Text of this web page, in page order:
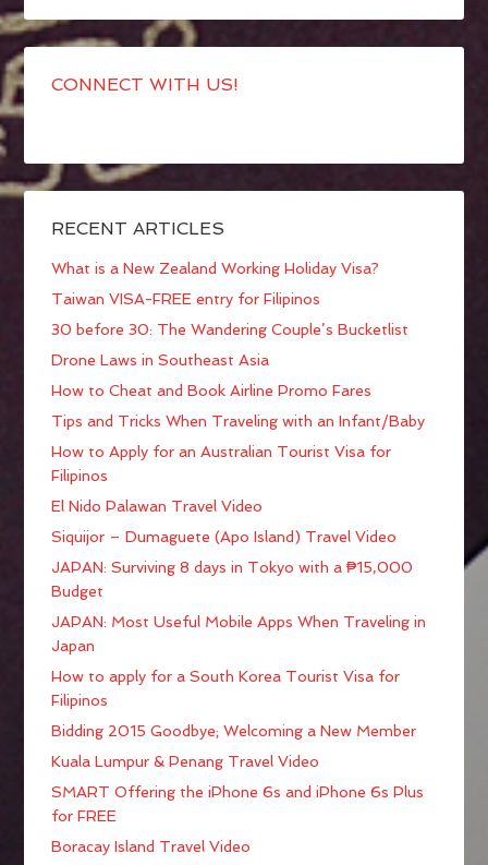
CONNECT WITH US!
RECENT ARTICLES
What is a New Zealand Working Holiday Visa?
Taiwan VISA-FREE entry for Filipinos
30 before 30: The Wandering Couple’s Bucketlist
Drone Laws in Southeast Asia
How to Cheat and Book Airline Promo Fares
Tips and Tricks When Traveling with an Infant/Baby
How to Apply for an Australian Tourist Visa for
Filipinos
El Nido Palawan Travel Video
Siquijor – Dumaguete (Apo Island) Travel Video
JAPAN: Surviving 8 days in Tokyo with a ₱15,000
Budget
JAPAN: Most Useful Mobile Apps When Traveling in
Japan
How to apply for a South Korea Tourist Visa for
Filipinos
Bidding 2015 Goodbye; Welcoming a New Member
Kuala Lumpur & Penang Travel Video
SMART Offering the iPhone 6s and iPhone 6s Plus
for FREE
Boracay Island Travel Video